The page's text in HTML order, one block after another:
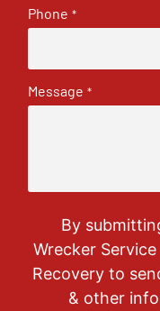
Phone *
Message *
By
Wrecker
Recovery to
& other